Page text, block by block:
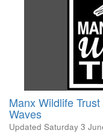
Manx Wildlife
Waves
Updated Saturday 3